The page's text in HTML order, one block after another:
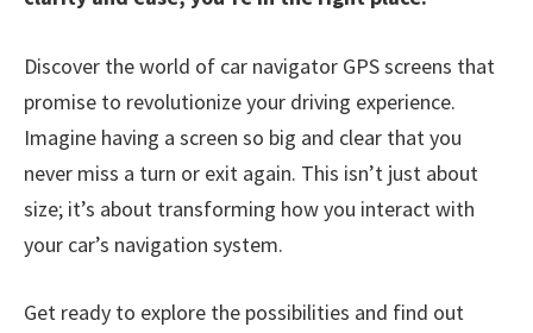
Discover the world of car navigator GPS screens that
promise to revolutionize your driving experience.
Imagine having a screen so big and clear that you
never miss a turn or exit again. This isn’t just about
size; it’s about transforming how you interact with
your car’s navigation system.
Get ready to explore the possibilities and find out